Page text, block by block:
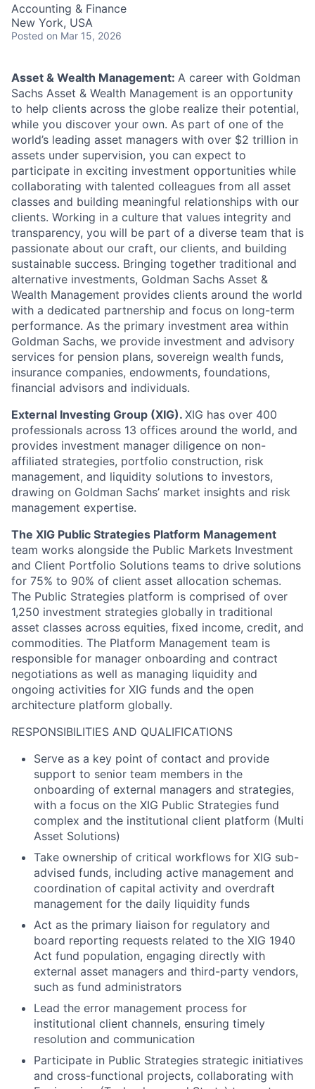
Accounting & Finance
New York, USA
Posted on Mar 15, 2026
Asset & Wealth Management: A career with Goldman
Sachs Asset & Wealth Management is an opportunity
to help clients across the globe realize their potential,
while you discover your own. As part of one of the
world’s leading asset managers with over $2 trillion in
assets under supervision, you can expect to
participate in exciting investment opportunities while
collaborating with talented colleagues from all asset
classes and building meaningful relationships with our
clients. Working in a culture that values integrity and
transparency, you will be part of a diverse team that is
passionate about our craft, our clients, and building
sustainable success. Bringing together traditional and
alternative investments, Goldman Sachs Asset &
Wealth Management provides clients around the world
with a dedicated partnership and focus on long-term
performance. As the primary investment area within
Goldman Sachs, we provide investment and advisory
services for pension plans, sovereign wealth funds,
insurance companies, endowments, foundations,
financial advisors and individuals.
External Investing Group (XIG). XIG has over 400
professionals across 13 offices around the world, and
provides investment manager diligence on non-
affiliated strategies, portfolio construction, risk
management, and liquidity solutions to investors,
drawing on Goldman Sachs’ market insights and risk
management expertise.
The XIG Public Strategies Platform Management
team works alongside the Public Markets Investment
and Client Portfolio Solutions teams to drive solutions
for 75% to 90% of client asset allocation schemas.
The Public Strategies platform is comprised of over
1,250 investment strategies globally in traditional
asset classes across equities, fixed income, credit, and
commodities. The Platform Management team is
responsible for manager onboarding and contract
negotiations as well as managing liquidity and
ongoing activities for XIG funds and the open
architecture platform globally.
RESPONSIBILITIES AND QUALIFICATIONS
Serve as a key point of contact and provide
support to senior team members in the
onboarding of external managers and strategies,
with a focus on the XIG Public Strategies fund
complex and the institutional client platform (Multi
Asset Solutions)
Take ownership of critical workflows for XIG sub-
advised funds, including active management and
coordination of capital activity and overdraft
management for the daily liquidity funds
Act as the primary liaison for regulatory and
board reporting requests related to the XIG 1940
Act fund population, engaging directly with
external asset managers and third-party vendors,
such as fund administrators
Lead the error management process for
institutional client channels, ensuring timely
resolution and communication
Participate in Public Strategies strategic initiatives
and cross-functional projects, collaborating with